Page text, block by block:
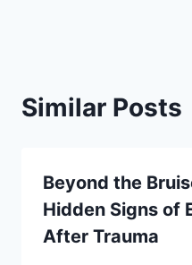
Similar Posts
Beyond the
Hidden Signs of
After Trauma